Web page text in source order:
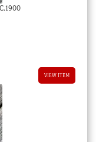
VIEW ITEM